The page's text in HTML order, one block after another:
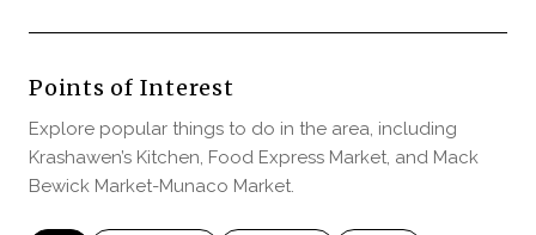
Points of Interest
Explore popular things to do in the area, including
Krashawen’s Kitchen, Food Express Market, and Mack
Bewick Market-Munaco Market.